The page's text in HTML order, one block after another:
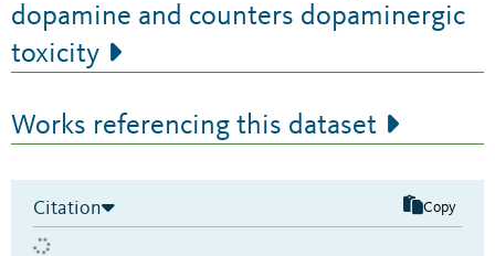
dopamine and counters dopaminergic
toxicity
Works referencing this dataset
Citation Copy